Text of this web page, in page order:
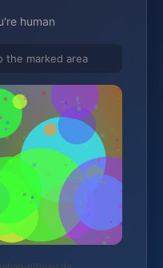
human
the marked area